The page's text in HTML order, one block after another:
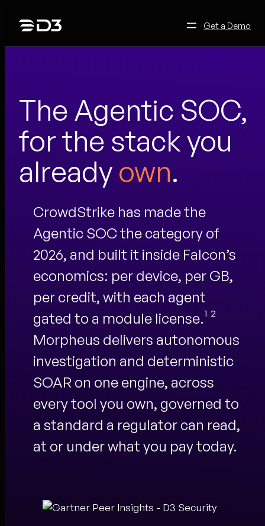
Get a Demo
The Agentic SOC,
for the stack you
already own.
CrowdStrike has made the
Agentic SOC the category of
2026, and built it inside Falcon’s
economics: per device, per GB,
per credit, with each agent
gated to a module license.¹ ²
Morpheus delivers autonomous
investigation and deterministic
SOAR on one engine, across
every tool you own, governed to
a standard a regulator can read,
at or under what you pay today.